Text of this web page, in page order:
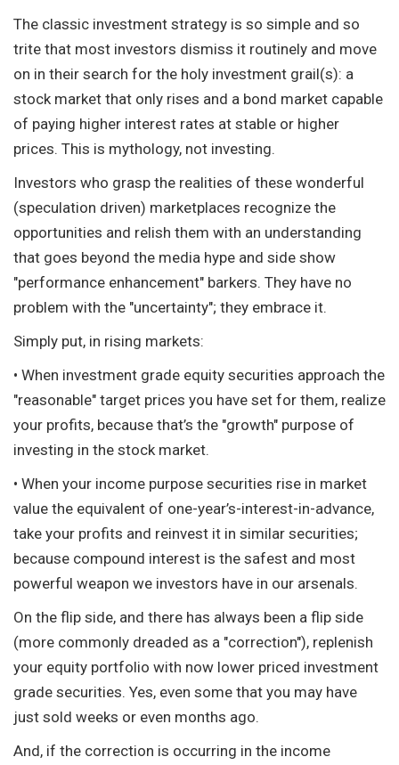
The classic investment strategy is so simple and so
trite that most investors dismiss it routinely and move
on in their search for the holy investment grail(s): a
stock market that only rises and a bond market capable
of paying higher interest rates at stable or higher
prices. This is mythology, not investing.
Investors who grasp the realities of these wonderful
(speculation driven) marketplaces recognize the
opportunities and relish them with an understanding
that goes beyond the media hype and side show
"performance enhancement" barkers. They have no
problem with the "uncertainty"; they embrace it.
Simply put, in rising markets:
• When investment grade equity securities approach the
"reasonable" target prices you have set for them, realize
your profits, because that’s the "growth" purpose of
investing in the stock market.
• When your income purpose securities rise in market
value the equivalent of one-year’s-interest-in-advance,
take your profits and reinvest it in similar securities;
because compound interest is the safest and most
powerful weapon we investors have in our arsenals.
On the flip side, and there has always been a flip side
(more commonly dreaded as a "correction"), replenish
your equity portfolio with now lower priced investment
grade securities. Yes, even some that you may have
just sold weeks or even months ago.
And, if the correction is occurring in the income